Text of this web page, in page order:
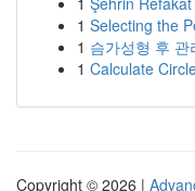
1 Selecting the
1 슴가성형 후
1 Calculate
Copyright © 2026 |